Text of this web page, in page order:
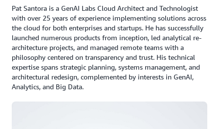
Pat Santora is a GenAI Labs Cloud Architect and Technologist
with over 25 years of experience implementing solutions across
the cloud for both enterprises and startups. He has successfully
launched numerous products from inception, led analytical re-
architecture projects, and managed remote teams with a
philosophy centered on transparency and trust. His technical
expertise spans strategic planning, systems management, and
architectural redesign, complemented by interests in GenAI,
Analytics, and Big Data.